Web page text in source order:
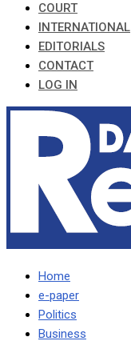
COURT
INTERNATIONAL
EDITORIALS
CONTACT
LOG IN
Home
e-paper
Politics
Business